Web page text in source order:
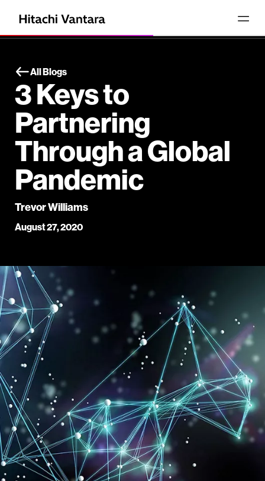
All Blogs
3 Keys to
Partnering
Through a Global
Pandemic
Trevor Williams
August 27, 2020